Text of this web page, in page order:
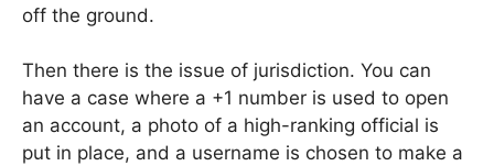
off the ground.
Then there is the issue of jurisdiction. You can
have a case where a +1 number is used to open
an account, a photo of a high-ranking official is
put in place, and a username is chosen to make a